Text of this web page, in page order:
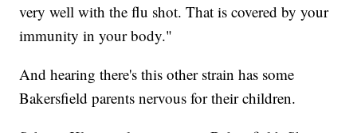
very well with the flu shot. That is covered by your
immunity in your body."
And hearing there's this other strain has some
Bakersfield parents nervous for their children.